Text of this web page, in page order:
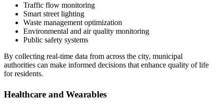
Traffic flow monitoring
Smart street lighting
Waste management optimization
Environmental and air quality monitoring
Public safety systems
By collecting real-time data from across the city, municipal
authorities can make informed decisions that enhance quality of life
for residents.
Healthcare and Wearables